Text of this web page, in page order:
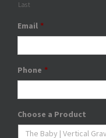
Last
Email *
Phone *
Choose a Product